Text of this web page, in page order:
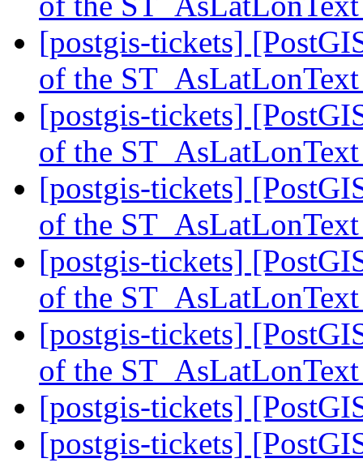
[postgis-tickets]
of the
[postgis-tickets]
of the
[postgis-tickets]
of the
[postgis-tickets]
of the
[postgis-tickets]
of the
[postgis-tickets]
[postgis-tickets]